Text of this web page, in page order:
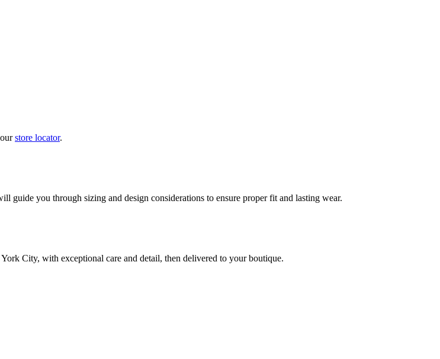
store locator.
guide you through sizing and design considerations to ensure proper fit and lasting wear.
City, with exceptional care and detail, then delivered to your boutique.